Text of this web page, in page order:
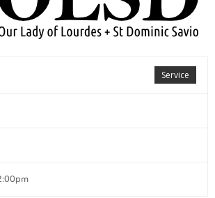
Service